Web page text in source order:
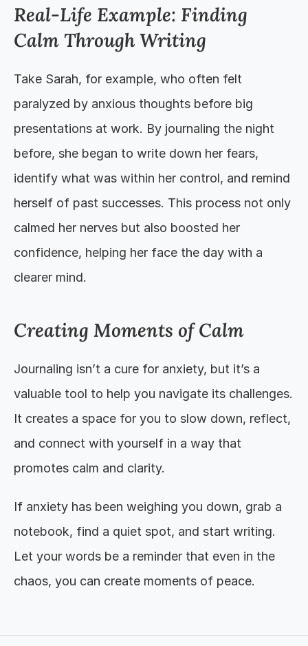
Real-Life Example: Finding
Calm Through Writing
Take Sarah, for example, who often felt
paralyzed by anxious thoughts before big
presentations at work. By journaling the night
before, she began to write down her fears,
identify what was within her control, and remind
herself of past successes. This process not only
calmed her nerves but also boosted her
confidence, helping her face the day with a
clearer mind.
Creating Moments of Calm
Journaling isn’t a cure for anxiety, but it’s a
valuable tool to help you navigate its challenges.
It creates a space for you to slow down, reflect,
and connect with yourself in a way that
promotes calm and clarity.
If anxiety has been weighing you down, grab a
notebook, find a quiet spot, and start writing.
Let your words be a reminder that even in the
chaos, you can create moments of peace.